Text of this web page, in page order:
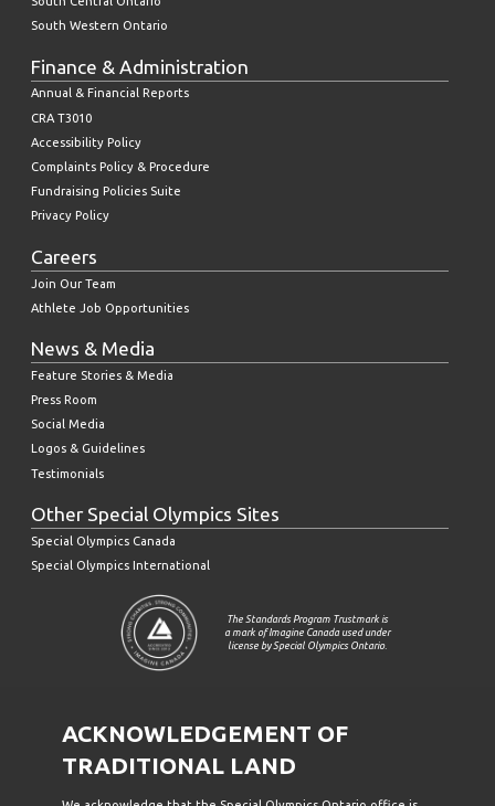
South Western Ontario
Finance & Administration
Annual & Financial Reports
CRA T3010
Accessibility Policy
Complaints Policy & Procedure
Fundraising Policies Suite
Privacy Policy
Careers
Join Our Team
Athlete Job Opportunities
News & Media
Feature Stories & Media
Press Room
Social Media
Logos & Guidelines
Testimonials
Other Special Olympics Sites
Special Olympics Canada
Special Olympics International
The Standards Program Trustmark is
a mark of Imagine Canada used under
license by Special Olympics Ontario.
ACKNOWLEDGEMENT OF
TRADITIONAL LAND